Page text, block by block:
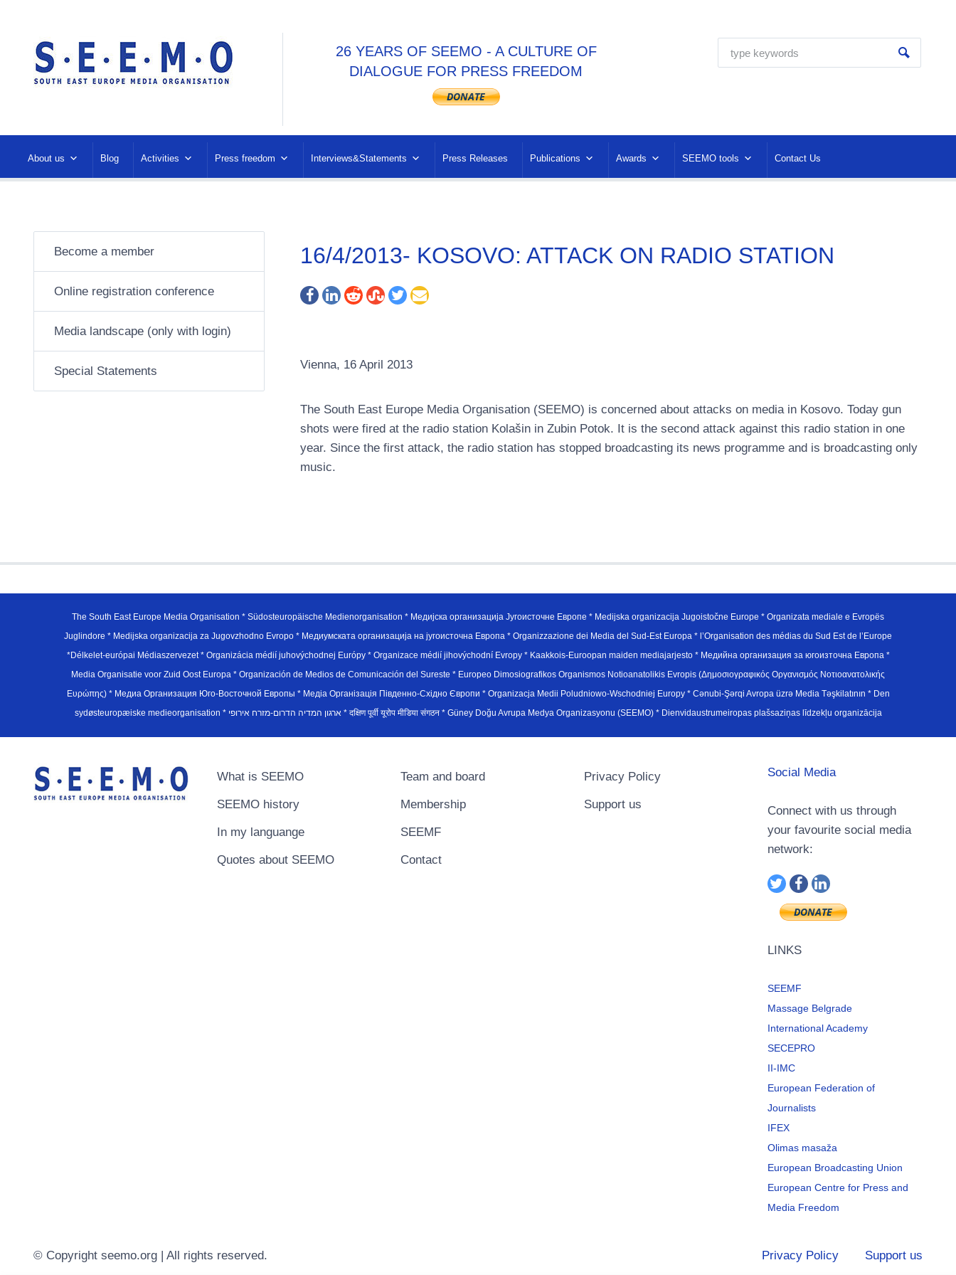
26 YEARS OF SEEMO - A CULTURE OF
DIALOGUE FOR PRESS FREEDOM
About us Blog Activities Press freedom Interviews&Statements Press Releases Publications Awards SEEMO tools Contact Us
16/4/2013- KOSOVO: ATTACK ON RADIO STATION
Vienna, 16 April 2013
The South East Europe Media Organisation (SEEMO) is concerned about attacks on media in Kosovo. Today gun
shots were fired at the radio station Kolašin in Zubin Potok. It is the second attack against this radio station in one
year. Since the first attack, the radio station has stopped broadcasting its news programme and is broadcasting only
music.
Become a member
Online registration conference
Media landscape (only with login)
Special Statements
The South East Europe Media Organisation * Südosteuropäische Medienorganisation * Медијска организација Југоисточне Европе * Medijska organizacija Jugoistočne Europe * Organizata mediale e Evropës
Juglindore * Medijska organizacija za Jugovzhodno Evropo * Медиумската организација на југоисточна Европа * Organizzazione dei Media del Sud-Est Europa * l’Organisation des médias du Sud Est de l’Europe
*Délkelet-európai Médiaszervezet * Organizácia médií juhovýchodnej Európy * Organizace médií jihovýchodní Evropy * Kaakkois-Euroopan maiden mediajarjesto * Медийна организация за югоизточна Европа *
Media Organisatie voor Zuid Oost Europa * Organización de Medios de Comunicación del Sureste * Europeo Dimosiografikos Organismos Notioanatolikis Evropis (Δημοσιογραφικός Οργανισμός Νοτιοανατολικής
Ευρώπης) * Медиа Организация Юго-Восточной Европы * Медiа Органiзацiя Пiвденно-Схiдно Європи * Organizacja Medii Poludniowo-Wschodniej Europy * Cənubi-Şərqi Avropa üzrə Media Təşkilatının * Den
sydøsteuropæiske medieorganisation * ארגון המדיה הדרום-מזרח אירופי * दक्षिण पूर्वी यूरोप मीडिया संगठन * Güney Doğu Avrupa Medya Organizasyonu (SEEMO) * Dienvidaustrumeiropas plašsaziņas līdzekļu organizācija
What is SEEMO
SEEMO history
In my languange
Quotes about SEEMO
Team and board
Membership
SEEMF
Contact
Privacy Policy
Support us
Social Media
Connect with us through
your favourite social media
network:
LINKS
SEEMF
Massage Belgrade
International Academy
SECEPRO
II-IMC
European Federation of
Journalists
IFEX
Olimas masaža
European Broadcasting Union
European Centre for Press and
Media Freedom
Privacy Policy Support us
© Copyright seemo.org | All rights reserved.